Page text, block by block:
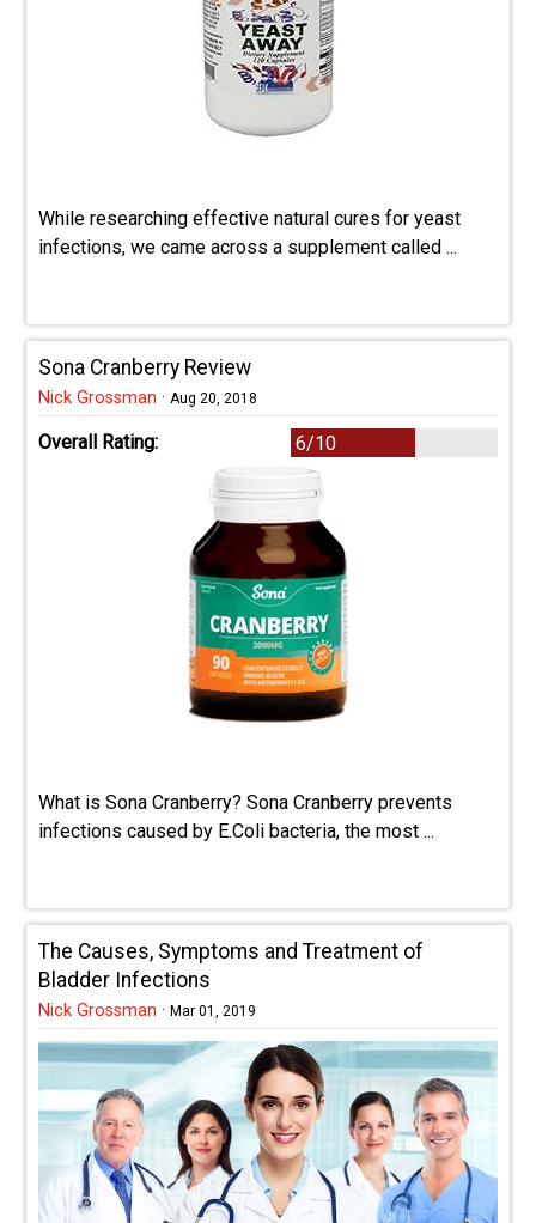
While researching effective natural cures for yeast
infections, we came across a supplement called ...
Sona Cranberry Review
Nick Grossman · Aug 20, 2018
Overall Rating: 6/10
What is Sona Cranberry? Sona Cranberry prevents
infections caused by E.Coli bacteria, the most ...
The Causes, Symptoms and Treatment of
Bladder Infections
Nick Grossman · Mar 01, 2019